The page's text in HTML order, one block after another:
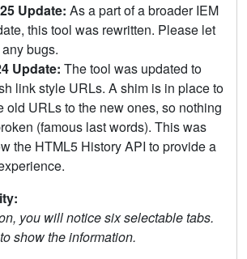
Update: As a part of a broader IEM
this tool was rewritten. Please let
bugs.
Update: The tool was updated to
link style URLs. A shim is in place to
old URLs to the new ones, so nothing
(famous last words). This was
the HTML5 History API to provide a
you will notice six selectable tabs.
show the information.